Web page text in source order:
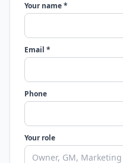
Your name *
Email *
Phone
Your role